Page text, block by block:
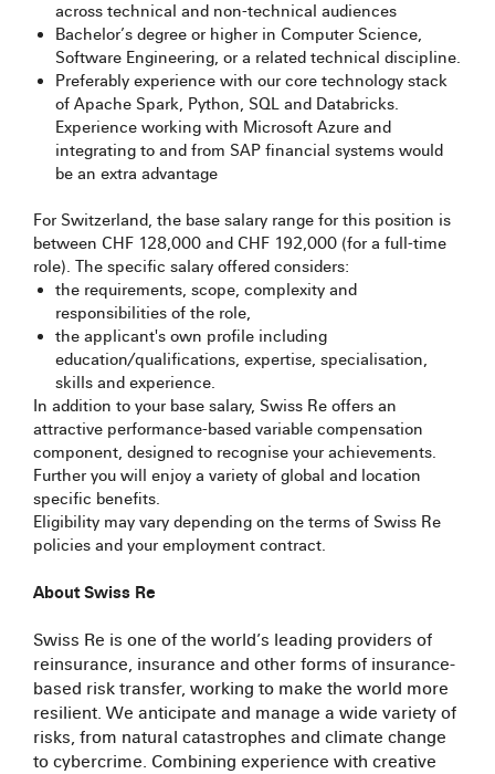
across technical and non-technical audiences
Bachelor’s degree or higher in Computer Science,
Software Engineering, or a related technical discipline.
Preferably experience with our core technology stack
of Apache Spark, Python, SQL and Databricks.
Experience working with Microsoft Azure and
integrating to and from SAP financial systems would
be an extra advantage
For Switzerland, the base salary range for this position is
between CHF 128,000 and CHF 192,000 (for a full-time
role). The specific salary offered considers:
the requirements, scope, complexity and
responsibilities of the role,
the applicant's own profile including
education/qualifications, expertise, specialisation,
skills and experience.
In addition to your base salary, Swiss Re offers an
attractive performance-based variable compensation
component, designed to recognise your achievements.
Further you will enjoy a variety of global and location
specific benefits.
Eligibility may vary depending on the terms of Swiss Re
policies and your employment contract.
About Swiss Re
Swiss Re is one of the world’s leading providers of
reinsurance, insurance and other forms of insurance-
based risk transfer, working to make the world more
resilient. We anticipate and manage a wide variety of
risks, from natural catastrophes and climate change
to cybercrime. Combining experience with creative